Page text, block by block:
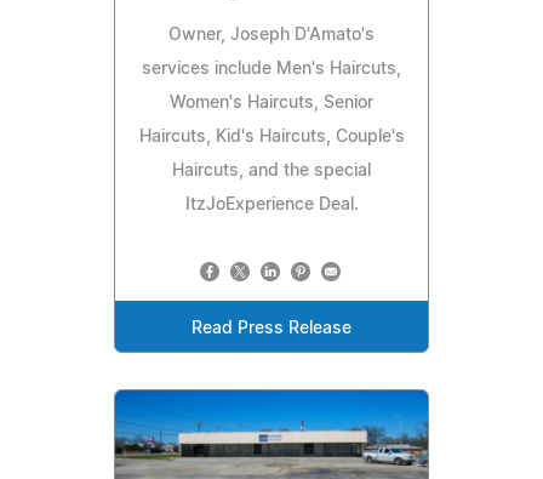
Owner, Joseph D'Amato's
services include Men's Haircuts,
Women's Haircuts, Senior
Haircuts, Kid's Haircuts, Couple's
Haircuts, and the special
ItzJoExperience Deal.
Read Press Release